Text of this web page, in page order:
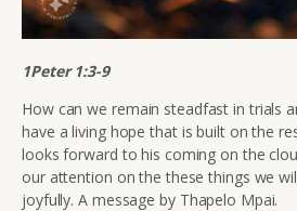
1Peter 1:3-9
How can we remain steadfast in trials
have a living hope that is built on the
looks forward to his coming on the
our attention on the these things we
joyfully. A message by Thapelo Mpai.